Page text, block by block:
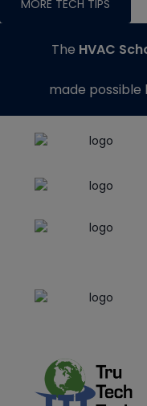
MORE TECH TIPS
The HVAC
made